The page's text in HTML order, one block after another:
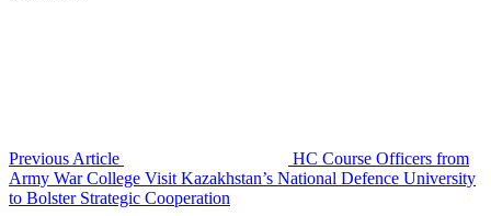
Previous Article
HC Course Officers from
Army War College Visit Kazakhstan’s National Defence University
to Bolster Strategic Cooperation